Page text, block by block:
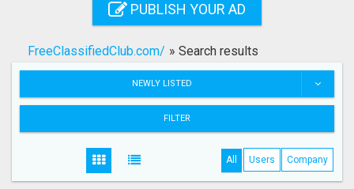
Search
PUBLISH YOUR AD
FreeClassifiedClub.com/ » Search results
NEWLY LISTED
FILTER
All Users Company